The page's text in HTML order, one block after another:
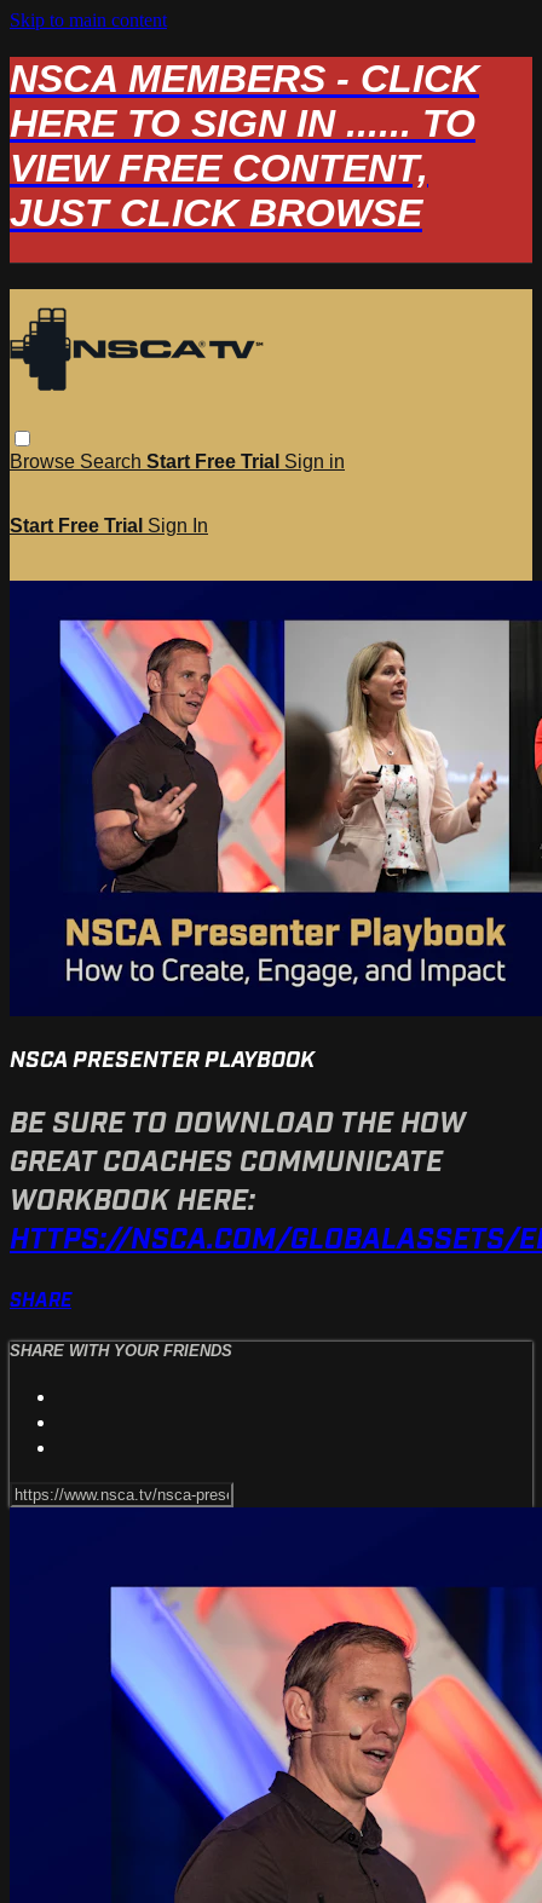
Skip to main content
NSCA MEMBERS - CLICK
HERE TO SIGN IN ...... TO
VIEW FREE CONTENT,
JUST CLICK BROWSE
Browse Search Start Free Trial Sign in
Start Free Trial Sign In
NSCA PRESENTER PLAYBOOK
BE SURE TO DOWNLOAD THE HOW
GREAT COACHES COMMUNICATE
WORKBOOK HERE:
HTTPS://NSCA.COM/GLOBALASSETS/
SHARE
SHARE WITH YOUR FRIENDS